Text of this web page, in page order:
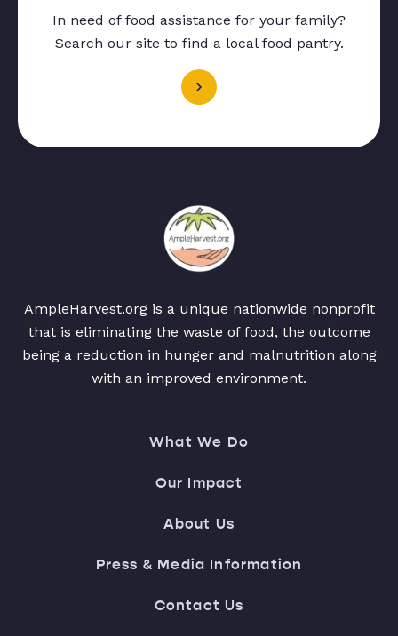
In need of food assistance for your family?
Search our site to find a local food pantry.
AmpleHarvest.org is a unique nationwide nonprofit
that is eliminating the waste of food, the outcome
being a reduction in hunger and malnutrition along
with an improved environment.
What We Do
Our Impact
About Us
Press & Media Information
Contact Us